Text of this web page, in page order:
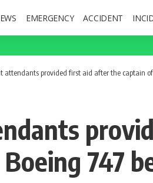
EMERGENCY ACCIDENT
attendants provided first aid after the captain
747